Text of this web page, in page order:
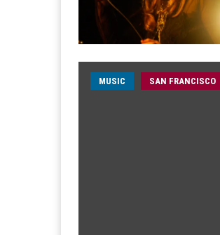
MUSIC SAN FRANCISCO